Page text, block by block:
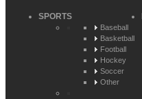
SPORTS
Baseball
Basketball
Football
Hockey
Soccer
Other